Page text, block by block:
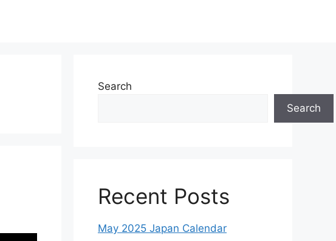
Search
Search
Recent Posts
May 2025 Japan Calendar